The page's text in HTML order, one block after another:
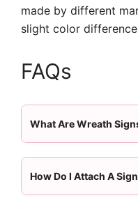
made by different
slight color
FAQs
What Are Wreath
How Do I Attach A